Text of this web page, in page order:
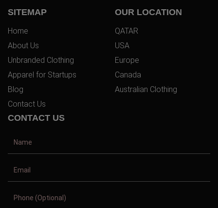
SITEMAP
Home
About Us
Unbranded Clothing
Apparel for Startups
Blog
Contact Us
OUR LOCATION
QATAR
USA
Europe
Canada
Australian Clothing
CONTACT US